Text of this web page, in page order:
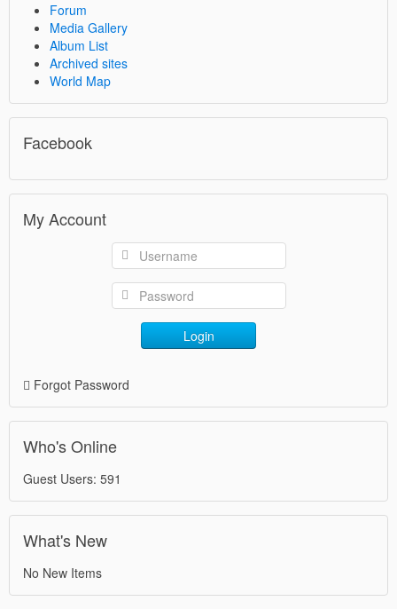
Forum
Media Gallery
Album List
Archived sites
World Map
Facebook
My Account
Login
Forgot Password
Who's Online
Guest Users: 591
What's New
No New Items